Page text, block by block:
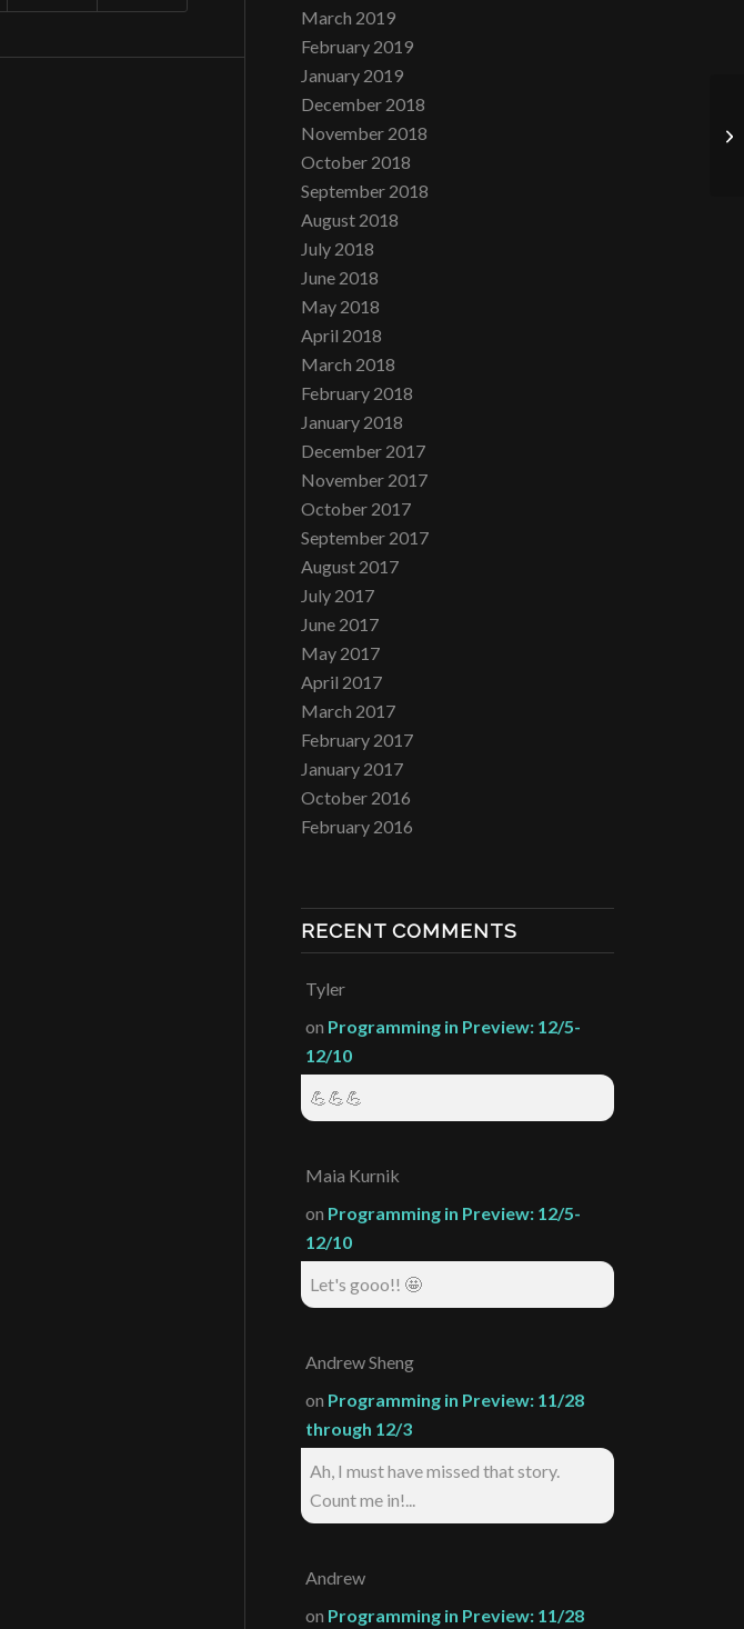
March 2019
February 2019
January 2019
December 2018
November 2018
October 2018
September 2018
August 2018
July 2018
June 2018
May 2018
April 2018
March 2018
February 2018
January 2018
December 2017
November 2017
October 2017
September 2017
August 2017
July 2017
June 2017
May 2017
April 2017
March 2017
February 2017
January 2017
October 2016
February 2016
RECENT COMMENTS
Tyler
on Programming in Preview: 12/5-
12/10
💪💪💪
Maia Kurnik
on Programming in Preview: 12/5-
12/10
Let's gooo!! 🤩
Andrew Sheng
on Programming in Preview: 11/28
through 12/3
Ah, I must have missed that story.
Count me in!...
Andrew
on Programming in Preview: 11/28